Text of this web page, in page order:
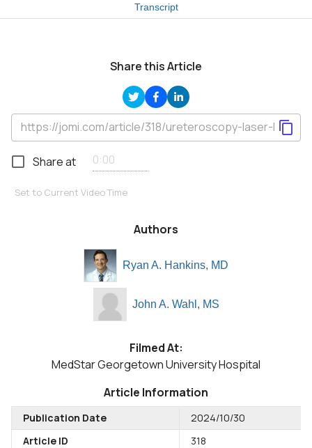
Transcript
Share this Article
Share at
Set to Current Video Time
Authors
Ryan A. Hankins, MD
John A. Wahl, MS
Filmed At:
MedStar Georgetown University Hospital
Article Information
Publication Date
2024/10/30
Article ID
318